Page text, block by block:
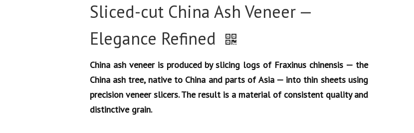
Sliced-cut China Ash Veneer —
Elegance Refined
China ash veneer is produced by slicing logs of Fraxinus chinensis — the
China ash tree, native to China and parts of Asia — into thin sheets using
precision veneer slicers. The result is a material of consistent quality and
distinctive grain.